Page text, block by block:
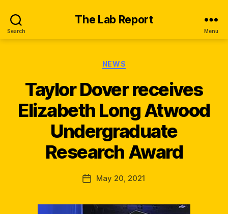
Search
The Lab Report
Menu
Categories
NEWS
Taylor Dover receives
Elizabeth Long Atwood
Undergraduate
Research Award
Post
author
B
y
n
e
w
q
k
PostMay 20, 2021